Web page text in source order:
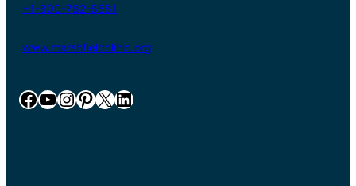
+1-800-782-8581
www.marshfieldclinic.org
Facebook YouTube InstagramPinterest X LinkedIn